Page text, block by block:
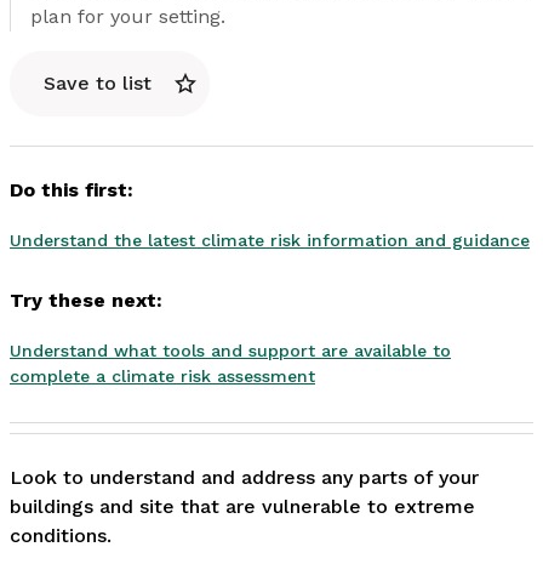
Look to understand and address any parts of your
buildings and site that are vulnerable to extreme
conditions.
plan for your setting.
Save to list
Do this first:
Understand the latest climate risk information and guidance
Try these next:
Understand what tools and support are available to
complete a climate risk assessment